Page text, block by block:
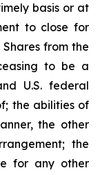
basis or at
to close for
from the
to be a
U.S. federal
the abilities of
the other
the
for any other